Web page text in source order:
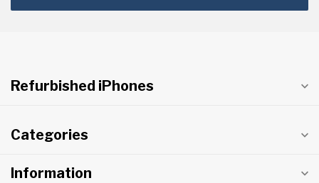
Refurbished iPhones
Categories
Information